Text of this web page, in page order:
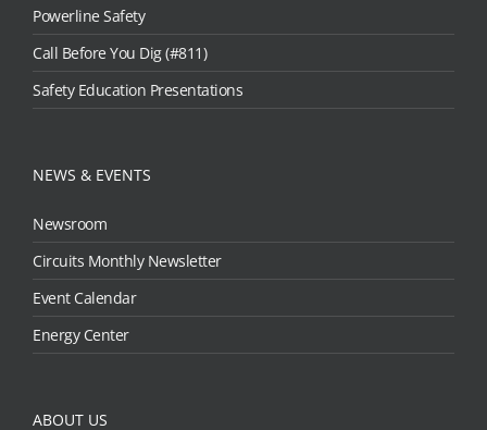
Powerline Safety
Call Before You Dig (#811)
Safety Education Presentations
NEWS & EVENTS
Newsroom
Circuits Monthly Newsletter
Event Calendar
Energy Center
ABOUT US